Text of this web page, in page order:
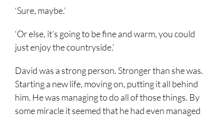
‘Sure, maybe.’
‘Or else, it’s going to be fine and warm, you could
just enjoy the countryside.’
David was a strong person. Stronger than she was.
Starting a new life, moving on, putting it all behind
him. He was managing to do all of those things. By
some miracle it seemed that he had even managed